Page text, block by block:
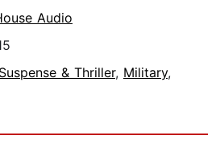
Audio
Suspense & Thriller, Military,